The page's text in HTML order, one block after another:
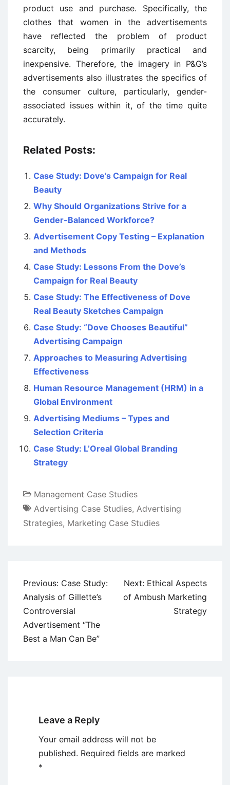
product use and purchase. Specifically, the
clothes that women in the advertisements
have reflected the problem of product
scarcity, being primarily practical and
inexpensive. Therefore, the imagery in P&G’s
advertisements also illustrates the specifics of
the consumer culture, particularly, gender-
associated issues within it, of the time quite
accurately.
Related Posts:
Case Study: Dove’s Campaign for Real
Beauty
Why Should Organizations Strive for a
Gender-Balanced Workforce?
Advertisement Copy Testing – Explanation
and Methods
Case Study: Lessons From the Dove’s
Campaign for Real Beauty
Case Study: The Effectiveness of Dove
Real Beauty Sketches Campaign
Case Study: “Dove Chooses Beautiful”
Advertising Campaign
Approaches to Measuring Advertising
Effectiveness
Human Resource Management (HRM) in a
Global Environment
Advertising Mediums – Types and
Selection Criteria
Case Study: L’Oreal Global Branding
Strategy
Management Case Studies
Advertising Case Studies, Advertising
Strategies, Marketing Case Studies
Post
navigation
Previous: Case Study:
Analysis of Gillette’s
Controversial
Advertisement “The
Best a Man Can Be”
Next: Ethical Aspects
of Ambush Marketing
Strategy
Leave a Reply
Your email address will not be
published. Required fields are marked
*